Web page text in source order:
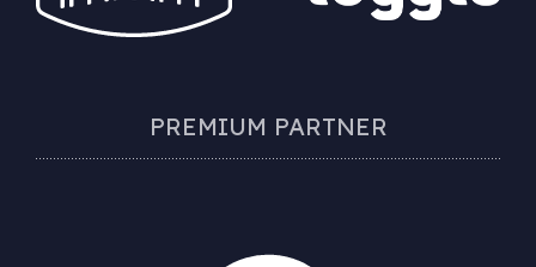
PREMIUM PARTNER